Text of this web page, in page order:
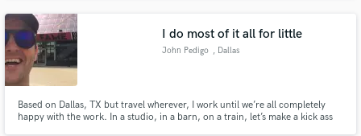
I do most of it all for little
John Pedigo , Dallas
Based on Dallas, TX but travel wherever, I work until we’re all completely
happy with the work. In a studio, in a barn, on a train, let’s make a kick ass
Fund and work on your project through our
secure platform. Payment is only released when